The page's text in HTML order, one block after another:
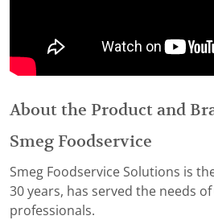
About the Product and
Smeg Foodservice
Smeg Foodservice Solutions is
30 years, has served the needs
professionals.